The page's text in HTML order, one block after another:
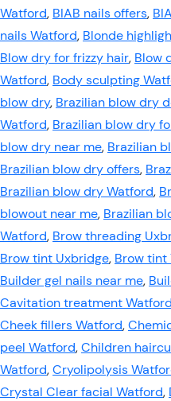
Watford, BIAB nails offers,
nails Watford, Blonde
Blow dry for frizzy hair, Blow
Watford, Body sculpting
blow dry, Brazilian blow dry
Watford, Brazilian blow dry
blow dry near me, Brazilian
Brazilian blow dry offers,
Brazilian blow dry Watford,
blowout near me, Brazilian
Watford, Brow threading
Brow tint Uxbridge, Brow tint
Builder gel nails near me,
Cavitation treatment Watford
Cheek fillers Watford,
peel Watford,Children
Watford,Cryolipolysis
Crystal Clear facial Watford,